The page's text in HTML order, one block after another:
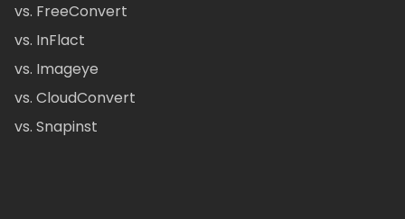
vs. FreeConvert
vs. InFlact
vs. Imageye
vs. CloudConvert
vs. Snapinst